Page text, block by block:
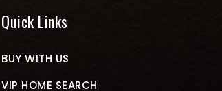
Quick Links
BUY WITH US
VIP HOME SEARCH